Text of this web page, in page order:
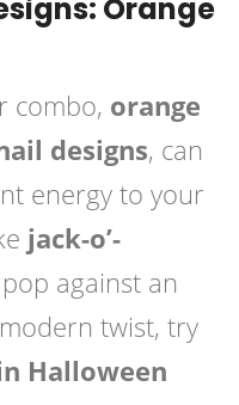
Orange
combo, orange
designs, can
energy to your
jack-o’-
pop against an
twist, try
Halloween